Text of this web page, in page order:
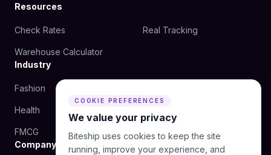
Resources
Check Rates Real Tracking
Warehouse Calculator
Industry
Fashion
Health
FMCG
Company
COOKIE PREFERENCES
We value your privacy
Biteship uses cookies to keep the site
running, improve your experience, and